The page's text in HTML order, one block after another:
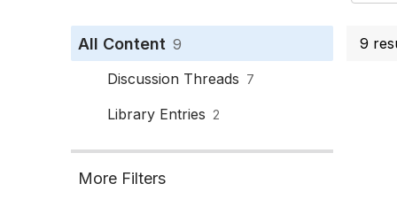
All Content 9
Discussion Threads 7
Library Entries 2
More Filters
9